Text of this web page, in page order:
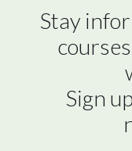
Stay
Sign